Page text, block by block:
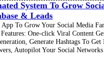
System To Grow
& Leads
To Grow Your Social Media
One-click Viral Content
Generate Hashtags To
Autopilot Your Social Networks